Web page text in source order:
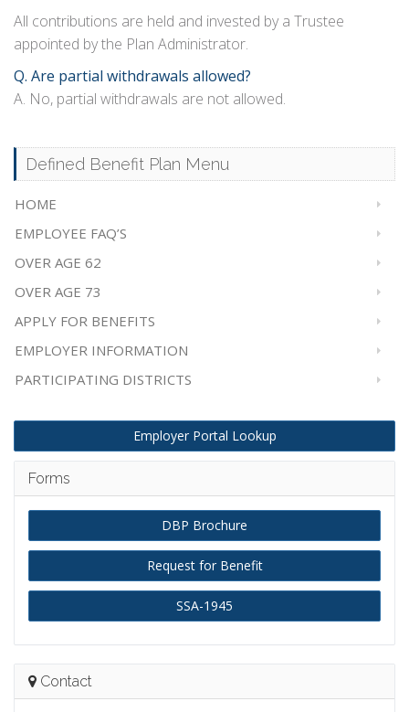
All contributions are held and invested by a Trustee
appointed by the Plan Administrator.
Q. Are partial withdrawals allowed?
A. No, partial withdrawals are not allowed.
Defined Benefit Plan Menu
HOME
EMPLOYEE FAQ’S
OVER AGE 62
OVER AGE 73
APPLY FOR BENEFITS
EMPLOYER INFORMATION
PARTICIPATING DISTRICTS
Employer Portal Lookup
Forms
DBP Brochure
Request for Benefit
SSA-1945
Contact